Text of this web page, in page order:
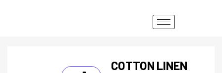
COTTON LINEN